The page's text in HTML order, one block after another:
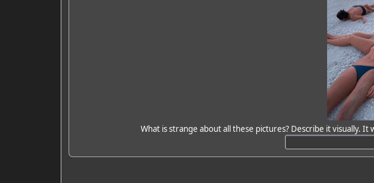
What is strange about all these pictures? Describe it visually.